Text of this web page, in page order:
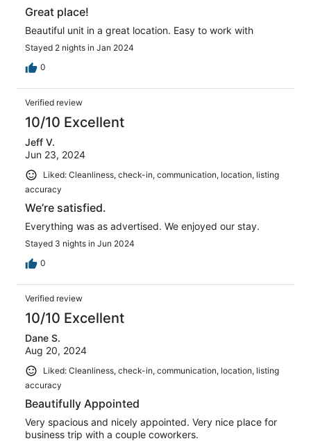
Great place!
Beautiful unit in a great location. Easy to work with
Stayed 2 nights in Jan 2024
0
Verified review
10/10 Excellent
Jeff V.
Jun 23, 2024
Liked: Cleanliness, check-in, communication, location, listing
accuracy
We’re satisfied.
Everything was as advertised. We enjoyed our stay.
Stayed 3 nights in Jun 2024
0
Verified review
10/10 Excellent
Dane S.
Aug 20, 2024
Liked: Cleanliness, check-in, communication, location, listing
accuracy
Beautifully Appointed
Very spacious and nicely appointed. Very nice place for
business trip with a couple coworkers.